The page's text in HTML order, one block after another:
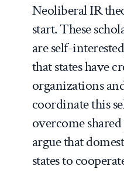
Neoliberal IR
start. These
are self-
that states have
organizations
coordinate this
overcome
argue that
states to